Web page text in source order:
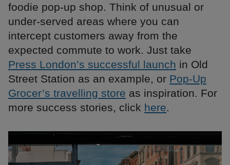
foodie pop-up shop. Think of unusual or
under-served areas where you can
intercept customers away from the
expected commute to work. Just take
Press London’s successful launch in Old
Street Station as an example, or Pop-Up
Grocer’s travelling store as inspiration. For
more success stories, click here.